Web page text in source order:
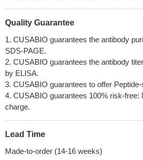
Quality Guarantee
1. CUSABIO guarantees the antibody
SDS-PAGE.
2. CUSABIO guarantees the antibody
by ELISA.
3. CUSABIO guarantees to offer
4. CUSABIO guarantees 100% risk-free:
charge.
Lead Time
Made-to-order (14-16 weeks)